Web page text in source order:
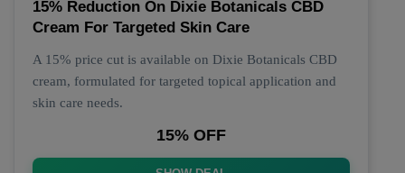
15% Reduction On Dixie Botanicals CBD
Cream For Targeted Skin Care
A 15% price cut is available on Dixie Botanicals CBD
cream, formulated for targeted topical application and
skin care needs.
15% OFF